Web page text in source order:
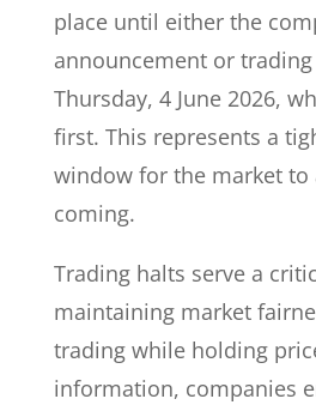
place until either the
announcement or
Thursday, 4 June 2026,
first. This represents a
window for the market to
coming.
Trading halts serve a
maintaining market
trading while holding
information, companies